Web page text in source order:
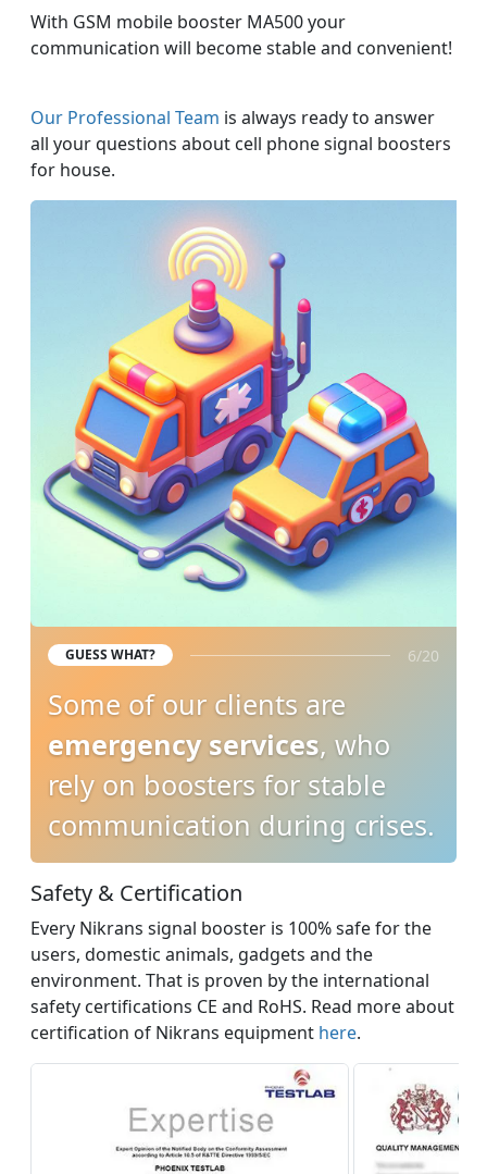
With GSM mobile booster MA500 your
communication will become stable and convenient!
Our Professional Team is always ready to answer
all your questions about cell phone signal boosters
for house.
GUESS WHAT? 6/20
Some of our clients are
emergency services, who
rely on boosters for stable
communication during crises.
Safety & Certification
Every Nikrans signal booster is 100% safe for the
users, domestic animals, gadgets and the
environment. That is proven by the international
safety certifications CE and RoHS. Read more about
certification of Nikrans equipment here.